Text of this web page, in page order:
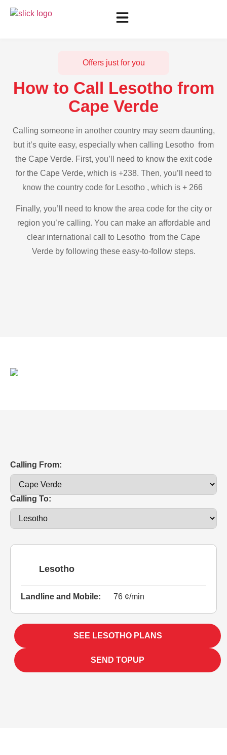
Offers just for you
How to Call Lesotho from
Cape Verde
Calling someone in another country may seem daunting,
but it’s quite easy, especially when calling Lesotho from
the Cape Verde. First, you’ll need to know the exit code
for the Cape Verde, which is +238. Then, you’ll need to
know the country code for Lesotho , which is + 266
Finally, you’ll need to know the area code for the city or
region you’re calling. You can make an affordable and
clear international call to Lesotho from the Cape
Verde by following these easy-to-follow steps.
Calling From:
Calling To:
Lesotho
Landline and Mobile: 76 ¢/min
SEE LESOTHO PLANS
SEND TOPUP